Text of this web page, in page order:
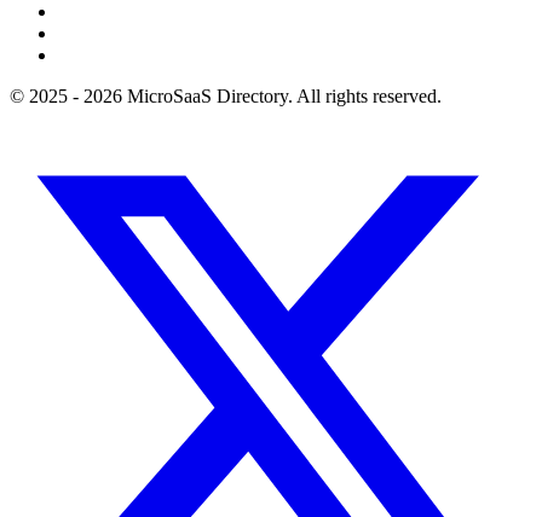
© 2025 - 2026 MicroSaaS Directory. All rights reserved.